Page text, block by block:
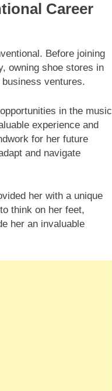
Career
Before joining
owning shoe stores in
ventures.
in the music
experience and
for her future
and navigate
her with a unique
think on her feet,
her an invaluable